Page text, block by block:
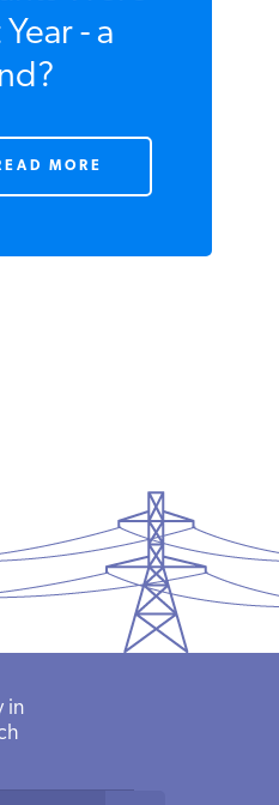
- a
MORE
in